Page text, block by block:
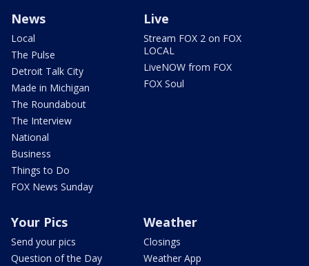
News
Local
The Pulse
Detroit Talk City
Made in Michigan
The Roundabout
The Interview
National
Business
Things to Do
FOX News Sunday
Live
Stream FOX 2 on FOX
LOCAL
LiveNOW from FOX
FOX Soul
Your Pics
Send your pics
Question of the Day
Weather
Closings
Weather App